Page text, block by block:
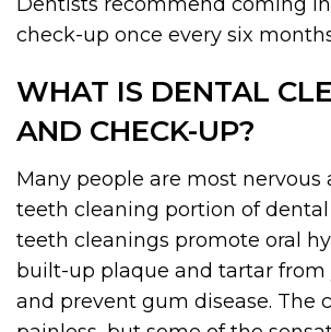
check-up once every six
WHAT IS DENTAL
AND CHECK-UP?
Many people are most nervous
teeth cleaning portion of dental
teeth cleanings promote oral
built-up plaque and tartar from
and prevent gum disease. The